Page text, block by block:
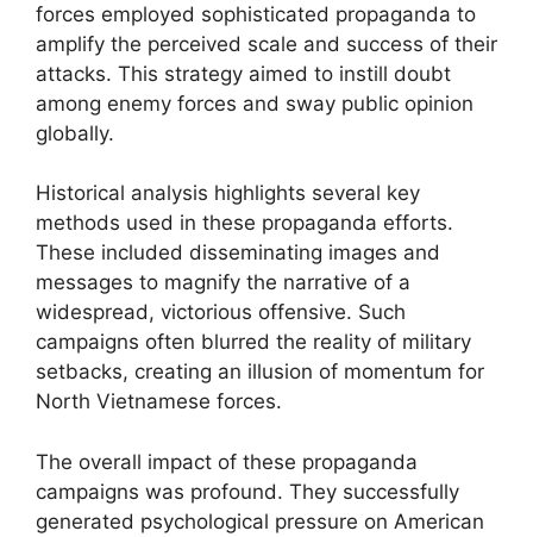
forces employed sophisticated propaganda to
amplify the perceived scale and success of their
attacks. This strategy aimed to instill doubt
among enemy forces and sway public opinion
globally.
Historical analysis highlights several key
methods used in these propaganda efforts.
These included disseminating images and
messages to magnify the narrative of a
widespread, victorious offensive. Such
campaigns often blurred the reality of military
setbacks, creating an illusion of momentum for
North Vietnamese forces.
The overall impact of these propaganda
campaigns was profound. They successfully
generated psychological pressure on American